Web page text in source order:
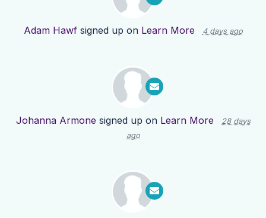
Adam Hawfsigned up on Learn More 4 days ago
Johanna Armone signed up on Learn More
28 days
ago